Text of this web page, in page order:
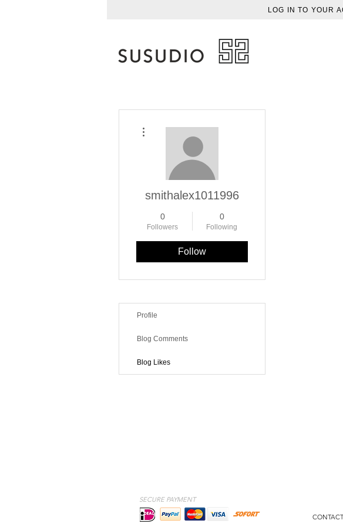
LOG IN TO YOUR
smithalex1011996
0
Followers
0
Following
Follow
Profile
Blog Comments
Blog Likes
SECURE PAYMENT
CONTACT